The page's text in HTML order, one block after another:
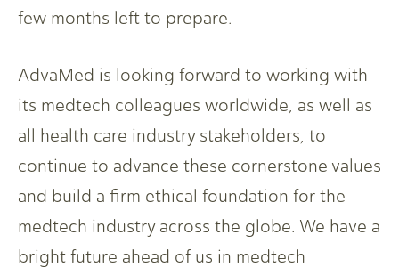
few months left to prepare.
AdvaMed is looking forward to working with
its medtech colleagues worldwide, as well as
all health care industry stakeholders, to
continue to advance these cornerstone values
and build a firm ethical foundation for the
medtech industry across the globe. We have a
bright future ahead of us in medtech